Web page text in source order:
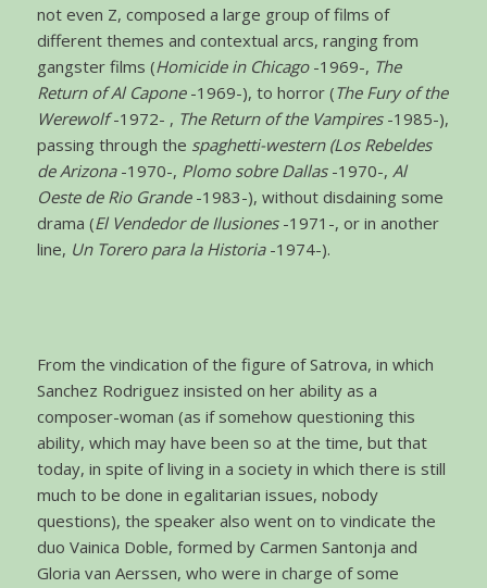
not even Z, composed a large group of films of
different themes and contextual arcs, ranging from
gangster films (Homicide in Chicago -1969-, The
Return of Al Capone -1969-), to horror (The Fury of the
Werewolf-1972- , The Return of the Vampires -1985-),
passing through the spaghetti-western (Los Rebeldes
de Arizona -1970-, Plomo sobre Dallas -1970-, Al
Oeste de Rio Grande -1983-), without disdaining some
drama (El Vendedor de Ilusiones -1971-, or in another
line, Un Torero para la Historia -1974-).
From the vindication of the figure of Satrova, in which
Sanchez Rodriguez insisted on her ability as a
composer-woman (as if somehow questioning this
ability, which may have been so at the time, but that
today, in spite of living in a society in which there is still
much to be done in egalitarian issues, nobody
questions), the speaker also went on to vindicate the
duo Vainica Doble, formed by Carmen Santonja and
Gloria van Aerssen, who were in charge of some